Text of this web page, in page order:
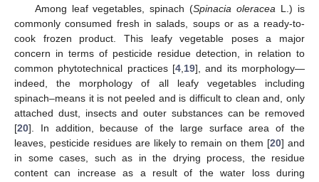
Among leaf vegetables, spinach (Spinacia oleracea L.) is
commonly consumed fresh in salads, soups or as a ready-to-
cook frozen product. This leafy vegetable poses a major
concern in terms of pesticide residue detection, in relation to
common phytotechnical practices [4 19], and its morphology—
indeed, the morphology of all leafy vegetables including
spinach–means it is not peeled and is difficult to clean and, only
attached dust, insects and outer substances can be removed
[20]. In addition, because of the large surface area of the
leaves, pesticide residues are likely to remain on them [20] and
in some cases, such as in the drying process, the residue
content can increase as a result of the water loss during